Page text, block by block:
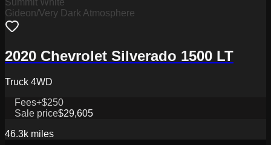
Summit White
Gideon/Very Dark Atmosphere
2020 Chevrolet Silverado 1500 LT
Truck 4WD
Fees+$250
Sale price$29,605
46.3k miles